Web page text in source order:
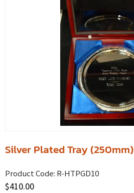
Silver Plated Tray (250mm)
Product Code: R-HTPGD10
$410.00